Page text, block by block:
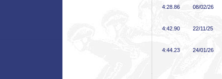
4:28 .86 08/02/26
4:42 .90 22/11/25
4:44 .23 24/01/26